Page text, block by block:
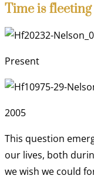
Time is
Present
2005
This question
our lives, both
we wish we could